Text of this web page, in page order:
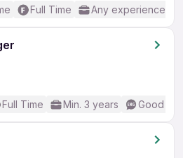
Full Time Any experience
Full Time Min. 3 years Good